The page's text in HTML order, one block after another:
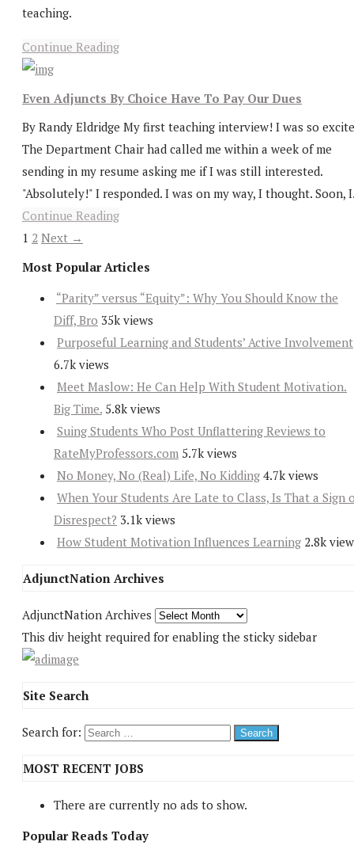
teaching.
Continue Reading
Even Adjuncts By Choice Have To Pay Our Dues
By Randy Eldridge My first teaching interview! I was so
The Department Chair had called me within a week of me
sending in my resume asking me if I was still interested.
"Absolutely!" I responded. I was on my way, I thought. Soon,
Continue Reading
1 2 Next →
Most Popular Articles
“Parity” versus “Equity”: Why You Should Know the
Diff, Bro 35k views
Purposeful Learning and Students’ Active Involvement
6.7k views
Meet Maslow: He Can Help With Student Motivation.
Big Time. 5.8k views
Suing Students Who Post Unflattering Reviews to
RateMyProfessors.com 5.7k views
No Money, No (Real) Life, No Kidding 4.7k views
When Your Students Are Late to Class, Is That a Sign
Disrespect? 3.1k views
How Student Motivation Influences Learning 2.8k
AdjunctNation Archives
AdjunctNation Archives
This div height required for enabling the sticky sidebar
Site Search
Search for:
MOST RECENT JOBS
There are currently no ads to show.
Popular Reads Today